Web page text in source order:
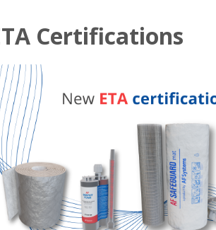
Certifications